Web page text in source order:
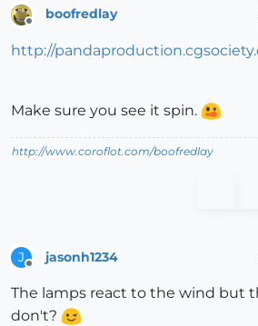
boofredlay
http://
Make sure you see it spin.
http://www.coroflot.com/boofredlay
J jasonh1234
The lamps react to the wind but
don't?